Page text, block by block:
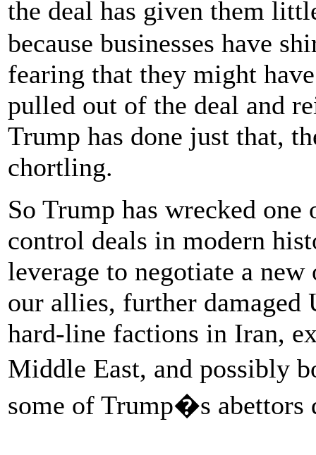
the deal has given them
because businesses have
fearing that they might
pulled out of the deal and
Trump has done just that,
chortling.
So Trump has wrecked
control deals in modern
leverage to negotiate a
our allies, further damaged
hard-line factions in Iran,
Middle East, and possibly
some of Trump�s abettors